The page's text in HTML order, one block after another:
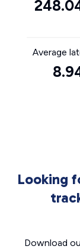
Average
Looking
Download